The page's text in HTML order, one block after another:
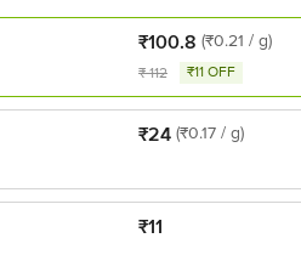
₹100.8 (₹0.21 / g)
₹112 ₹11 OFF
₹24 (₹0.17 / g)
₹11